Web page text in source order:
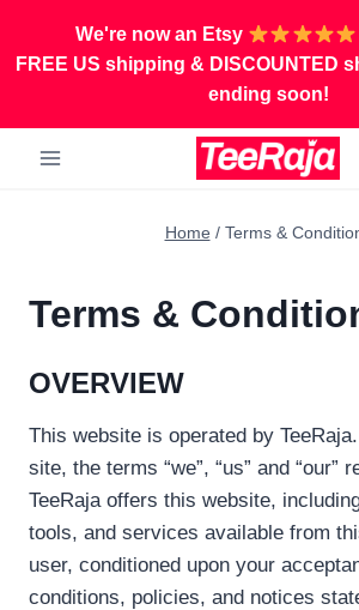
We're now an Etsy
FREE US shipping & DISCOUNTED
ending soon!
Home / Terms &
Terms &
OVERVIEW
This website is operated by
site, the terms “we”, “us” and “our”
TeeRaja offers this website,
tools, and services available from
user, conditioned upon your
conditions, policies, and notices